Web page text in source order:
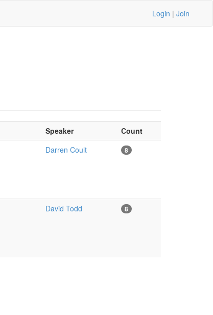
Login | Join
Speaker
Count
Darren Coult 8
David Todd 8